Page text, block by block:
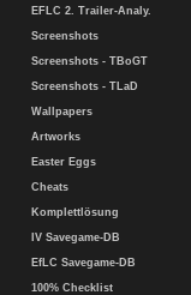
EFLC 2. Trailer-Analy.
Screenshots
Screenshots - TBoGT
Screenshots - TLaD
Wallpapers
Artworks
Easter Eggs
Cheats
Komplettlösung
IV Savegame-DB
EfLC Savegame-DB
100% Checklist